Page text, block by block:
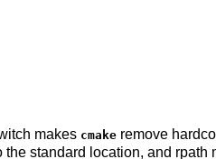
makes cmakeremove
standard location, and